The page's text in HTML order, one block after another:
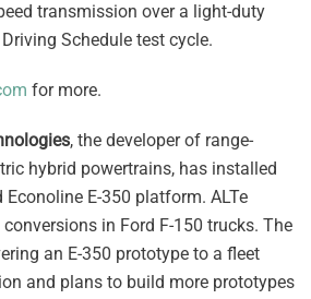
transmission over a light-duty
Schedule test cycle.
for more.
, the developer of range-
hybrid powertrains, has installed
E-350 platform. ALTe
in Ford F-150 trucks. The
an E-350 prototype to a fleet
and plans to build more prototypes